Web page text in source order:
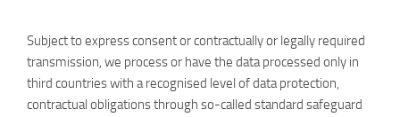
Subject to express consent or contractually or legally required
transmission, we process or have the data processed only in
third countries with a recognised level of data protection,
contractual obligations through so-called standard safeguard